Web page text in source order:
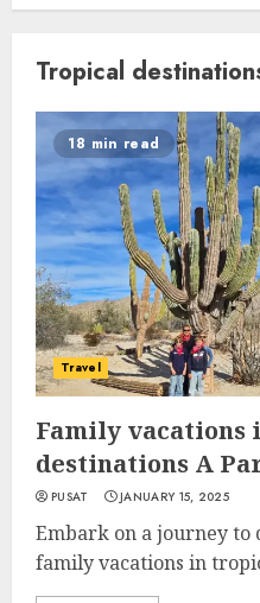
Tropical
18 min read
Travel
Family
destinations A
PUSAT JANUARY 15, 2025
Embark on a journey to
family vacations in